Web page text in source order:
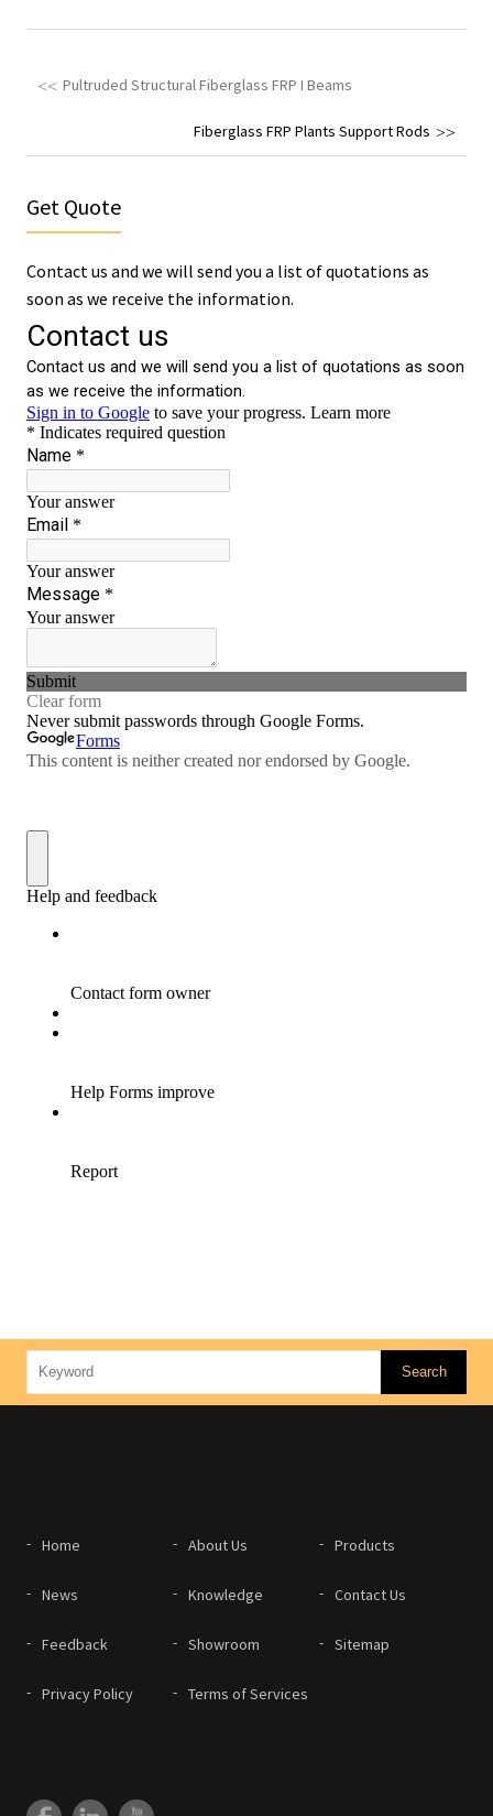
Pultruded Structural Fiberglass FRP I Beams
Fiberglass FRP Plants Support Rods
Get Quote
Contact us and we will send you a list of quotations as
soon as we receive the information.
Home About Us Products
News Knowledge Contact Us
Feedback Showroom Sitemap
Privacy Policy Terms of Services